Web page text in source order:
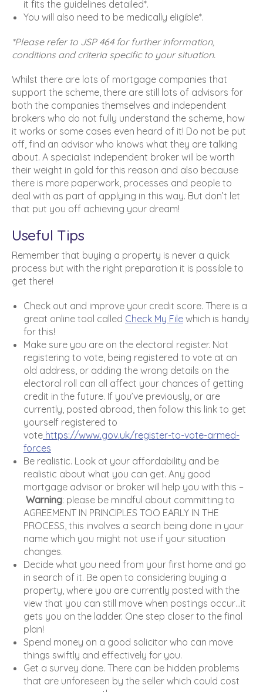
it fits the guidelines detailed*.
You will also need to be medically eligible*.
*Please refer to JSP 464 for further information,
conditions and criteria specific to your situation.
Whilst there are lots of mortgage companies that
support the scheme, there are still lots of advisors for
both the companies themselves and independent
brokers who do not fully understand the scheme, how
it works or some cases even heard of it! Do not be put
off, find an advisor who knows what they are talking
about. A specialist independent broker will be worth
their weight in gold for this reason and also because
there is more paperwork, processes and people to
deal with as part of applying in this way. But don’t let
that put you off achieving your dream!
Useful Tips
Remember that buying a property is never a quick
process but with the right preparation it is possible to
get there!
Check out and improve your credit score. There is a
great online tool called Check My File which is handy
for this!
Make sure you are on the electoral register. Not
registering to vote, being registered to vote at an
old address, or adding the wrong details on the
electoral roll can all affect your chances of getting
credit in the future. If you’ve previously, or are
currently, posted abroad, then follow this link to get
yourself registered to
vote https://www.gov.uk/register-to-vote-armed-
forces
Be realistic. Look at your affordability and be
realistic about what you can get. Any good
mortgage advisor or broker will help you with this –
Warning: please be mindful about committing to
AGREEMENT IN PRINCIPLES TOO EARLY IN THE
PROCESS, this involves a search being done in your
name which you might not use if your situation
changes.
Decide what you need from your first home and go
in search of it. Be open to considering buying a
property, where you are currently posted with the
view that you can still move when postings occur…it
gets you on the ladder. One step closer to the final
plan!
Spend money on a good solicitor who can move
things swiftly and effectively for you.
Get a survey done. There can be hidden problems
that are unforeseen by the seller which could cost